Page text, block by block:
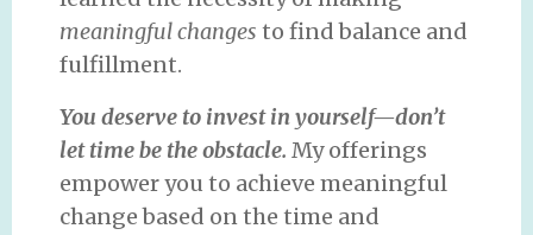
meaningful changes to find balance and
fulfillment.
You deserve to invest in yourself—don’t
let time be the obstacle. My offerings
empower you to achieve meaningful
change based on the time and